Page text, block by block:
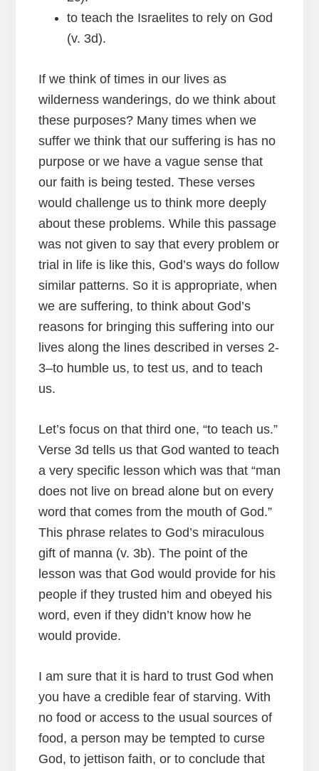
to teach the Israelites to rely on God
(v. 3d).
If we think of times in our lives as
wilderness wanderings, do we think about
these purposes? Many times when we
suffer we think that our suffering is has no
purpose or we have a vague sense that
our faith is being tested. These verses
would challenge us to think more deeply
about these problems. While this passage
was not given to say that every problem or
trial in life is like this, God’s ways do follow
similar patterns. So it is appropriate, when
we are suffering, to think about God’s
reasons for bringing this suffering into our
lives along the lines described in verses 2-
3–to humble us, to test us, and to teach
us.
Let’s focus on that third one, “to teach us.”
Verse 3d tells us that God wanted to teach
a very specific lesson which was that “man
does not live on bread alone but on every
word that comes from the mouth of God.”
This phrase relates to God’s miraculous
gift of manna (v. 3b). The point of the
lesson was that God would provide for his
people if they trusted him and obeyed his
word, even if they didn’t know how he
would provide.
I am sure that it is hard to trust God when
you have a credible fear of starving. With
no food or access to the usual sources of
food, a person may be tempted to curse
God, to jettison faith, or to conclude that